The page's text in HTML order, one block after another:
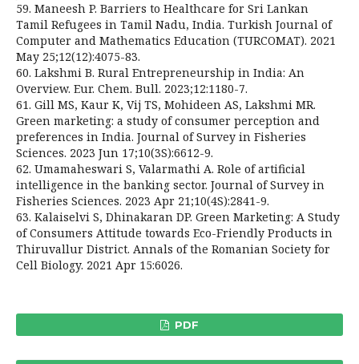
59. Maneesh P. Barriers to Healthcare for Sri Lankan
Tamil Refugees in Tamil Nadu, India. Turkish Journal of
Computer and Mathematics Education (TURCOMAT). 2021
May 25;12(12):4075-83.
60. Lakshmi B. Rural Entrepreneurship in India: An
Overview. Eur. Chem. Bull. 2023;12:1180-7.
61. Gill MS, Kaur K, Vij TS, Mohideen AS, Lakshmi MR.
Green marketing: a study of consumer perception and
preferences in India. Journal of Survey in Fisheries
Sciences. 2023 Jun 17;10(3S):6612-9.
62. Umamaheswari S, Valarmathi A. Role of artificial
intelligence in the banking sector. Journal of Survey in
Fisheries Sciences. 2023 Apr 21;10(4S):2841-9.
63. Kalaiselvi S, Dhinakaran DP. Green Marketing: A Study
of Consumers Attitude towards Eco-Friendly Products in
Thiruvallur District. Annals of the Romanian Society for
Cell Biology. 2021 Apr 15:6026.
PDF